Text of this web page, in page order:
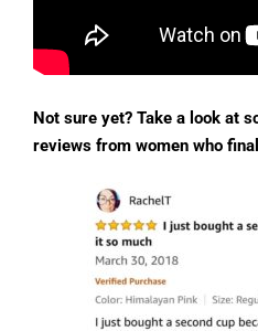
Not sure yet? Take a look at
reviews from women who